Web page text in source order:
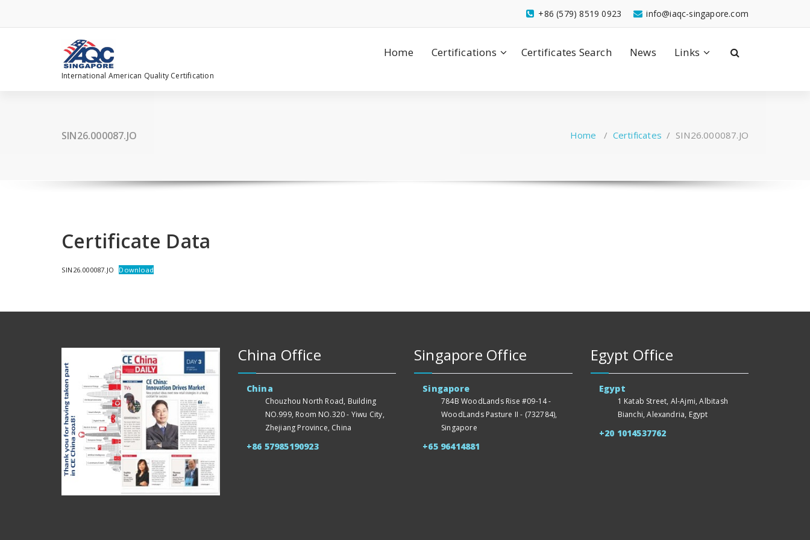
content
info@iaqc-singapore.com
+86 (579) 8519 0923
International American Quality Certification
Home Certifications Certificates Search News Links
SIN26.000087.JO Home / Certificates / SIN26.000087.JO
Certificate Data
SIN26.000087.JO Download
China Office
China
Chouzhou North Road, Building
NO.999, Room NO.320 - Yiwu City,
Zhejiang Province, China
+86 57985190923
Singapore Office
Singapore
784B WoodLands Rise #09-14 -
WoodLands Pasture II - (732784),
Singapore
+65 96414881
Egypt Office
Egypt
1 Katab Street, Al-Ajmi, Albitash
Bianchi, Alexandria, Egypt
+20 1014537762